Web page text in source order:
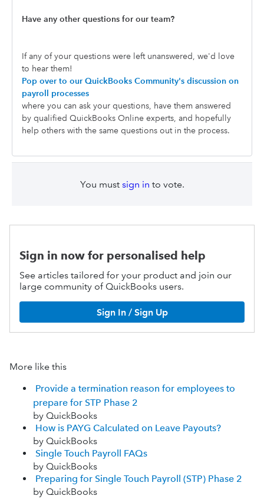
Have any other questions for our team?
If any of your questions were left unanswered, we'd love
to hear them!
Pop over to our QuickBooks Community's discussion on
payroll processes
where you can ask your questions, have them answered
by qualified QuickBooks Online experts, and hopefully
help others with the same questions out in the process.
You must sign in to vote.
Sign in now for personalised help
See articles tailored for your product and join our
large community of QuickBooks users.
Sign In / Sign Up
More like this
Provide a termination reason for employees to
prepare for STP Phase 2
by QuickBooks
How is PAYG Calculated on Leave Payouts?
by QuickBooks
Single Touch Payroll FAQs
by QuickBooks
Preparing for Single Touch Payroll (STP) Phase 2
by QuickBooks